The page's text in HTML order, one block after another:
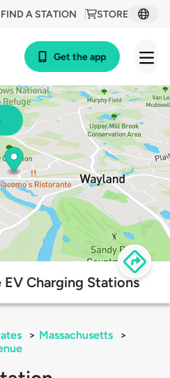
STORE
FIND A STATION
Get the app
Charging Stations
> Massachusetts
>